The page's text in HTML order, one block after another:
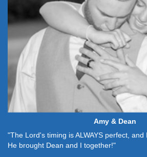
Amy & Dean
"The Lord's timing is ALWAYS perfect,
He brought Dean and I together!"